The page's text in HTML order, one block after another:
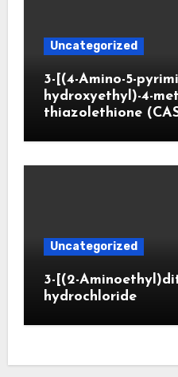
Uncategorized
3-[(4-Amino-5-
hydroxyethyl)-4-
thiazolethione
Uncategorized
3-[(2-
hydrochloride